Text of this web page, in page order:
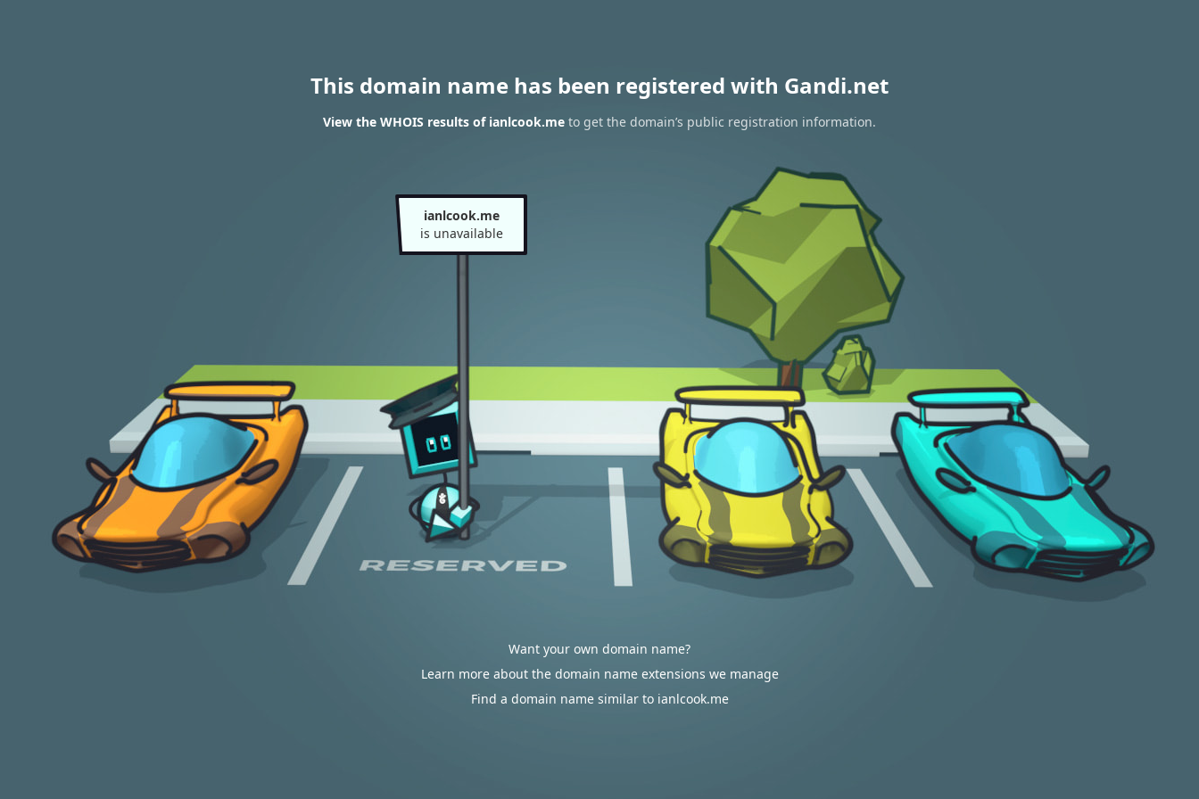
This domain name has been registered with Gandi.net
View the WHOIS results of ianlcook.me to get the domain’s public registration information.
ianlcook.me
is unavailable
Want your own domain name?
Learn more about the domain name extensions we manage
Find a domain name similar to ianlcook.me